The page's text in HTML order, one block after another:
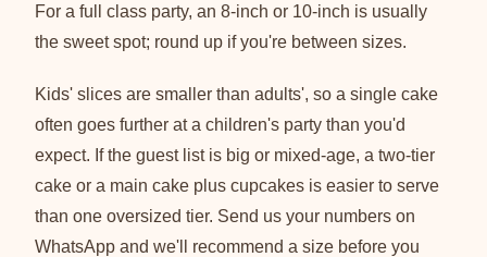
For a full class party, an 8-inch or 10-inch is usually
the sweet spot; round up if you're between sizes.
Kids' slices are smaller than adults', so a single cake
often goes further at a children's party than you'd
expect. If the guest list is big or mixed-age, a two-tier
cake or a main cake plus cupcakes is easier to serve
than one oversized tier. Send us your numbers on
WhatsApp and we'll recommend a size before you